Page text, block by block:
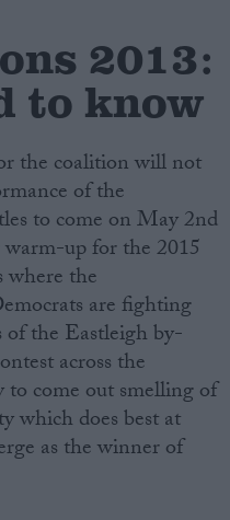
2013:
to know
the coalition will not
of the
to come on May 2nd
up for the 2015
where the
are fighting
the Eastleigh by-
across the
come out smelling of
which does best at
as the winner of